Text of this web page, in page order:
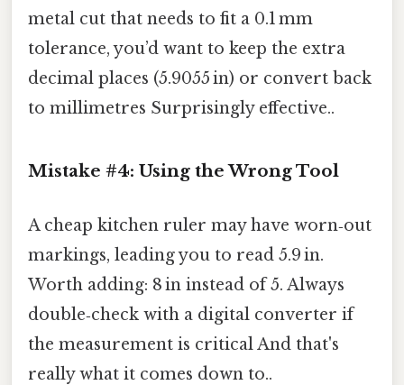
metal cut that needs to fit a 0.1 mm
tolerance, you’d want to keep the extra
decimal places (5.9055 in) or convert back
to millimetres Surprisingly effective..
Mistake #4: Using the Wrong Tool
A cheap kitchen ruler may have worn‑out
markings, leading you to read 5.9 in.
Worth adding: 8 in instead of 5. Always
double‑check with a digital converter if
the measurement is critical And that's
really what it comes down to..